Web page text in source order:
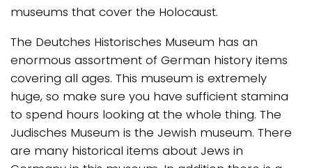
museums that cover the Holocaust.
The Deutches Historisches Museum has an
enormous assortment of German history items
covering all ages. This museum is extremely
huge, so make sure you have sufficient stamina
to spend hours looking at the whole thing. The
Judisches Museum is the Jewish museum. There
are many historical items about Jews in